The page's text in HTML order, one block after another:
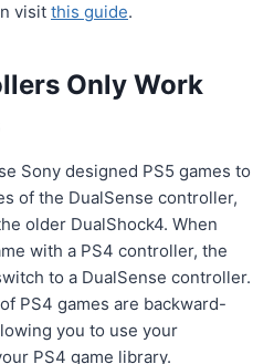
visit this guide.
Only Work
Sony designed PS5 games to
of the DualSense controller,
older DualShock4. When
with a PS4 controller, the
to a DualSense controller.
PS4 games are backward-
you to use your
PS4 game library.